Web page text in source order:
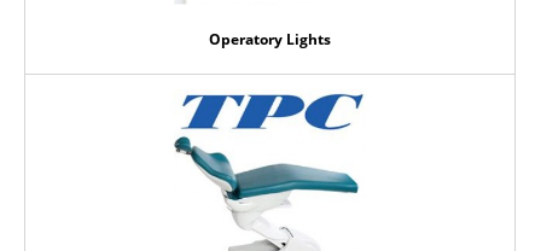
Operatory Lights